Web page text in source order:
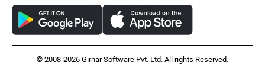
ORA
© 2008-2026 Girnar Software Pvt. Ltd. All rights Reserved.